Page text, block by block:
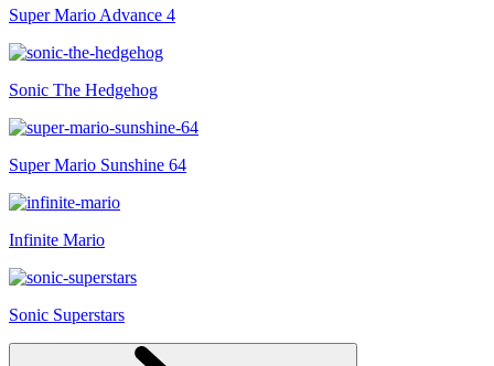
Super Mario Advance 4
Sonic The Hedgehog
Super Mario Sunshine 64
Infinite Mario
Sonic Superstars